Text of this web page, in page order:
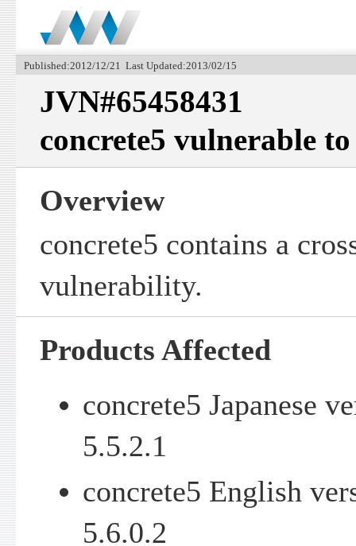
Published:2012/12/21 Last Updated:2013/02/15
JVN#65458431
concrete5 vulnerable
Overview
concrete5 contains a
vulnerability.
Products Affected
concrete5 Japanese
5.5.2.1
concrete5 English
5.6.0.2